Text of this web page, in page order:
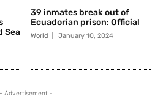
Sea
39 inmates break out of
Ecuadorian prison: Official
World January 10, 2024
- Advertisement -